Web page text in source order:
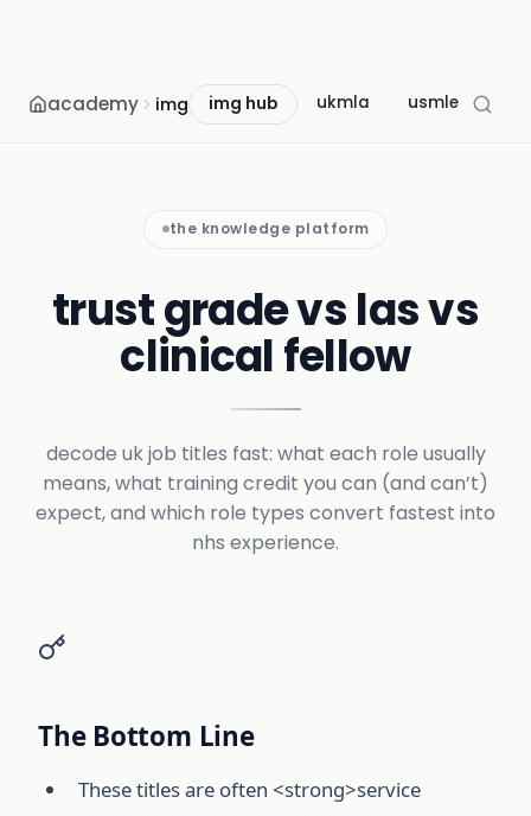
academy img img hub ukmla usmle
the knowledge platform
trust grade vs las vs
clinical fellow
decode uk job titles fast: what each role usually
means, what training credit you can (and can’t)
expect, and which role types convert fastest into
nhs experience.
The Bottom Line
These titles are often <strong>service